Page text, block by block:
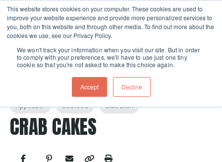
This website stores cookies on your computer. These cookies are used to
improve your website experience and provide more personalized services to
you, both on this website and through other media. To find out more about the
cookies we use, see our Privacy Policy.
We won't track your information when you visit our site. But in order
to comply with your preferences, we'll have to use just one tiny
cookie so that you're not asked to make this choice again.
Accept Decline
Skip navigation menu toggle
Appetizer Seafood Side Dish
CRAB CAKES